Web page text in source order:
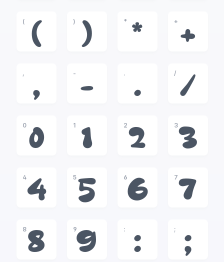
(
(
)
)
*
*
+
+
,
,
-
-
.
.
/
/
0
0
1
1
2
2
3
3
4
4
5
5
6
6
7
7
8
8
9
9
:
:
;
;